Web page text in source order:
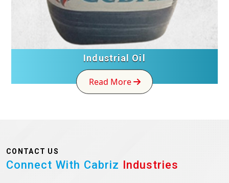
Industrial Oil
Read More
CONTACT US
Connect With Cabriz Industries